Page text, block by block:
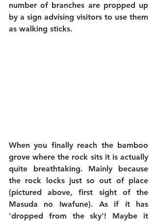
number of branches are propped up
by a sign advising visitors to use them
as walking sticks.
When you finally reach the bamboo
grove where the rock sits it is actually
quite breathtaking. Mainly because
the rock locks just so out of place
(pictured above, first sight of the
Masuda no Iwafune). As if it has
'dropped from the sky'! Maybe it